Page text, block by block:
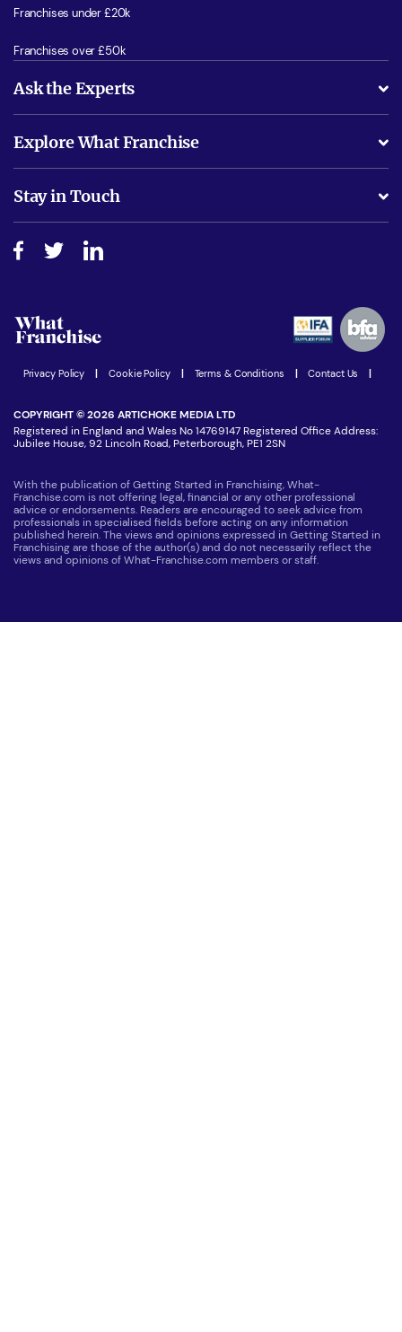
Franchises under £20k
Franchises over £50k
Ask the Experts
Is success guarenteed if I invest?
Do I need experience?
How do I secure funding?
Explore What Franchise
Free industry reports and magazines
Step-by-step guide
Women in Business
Latest Franchise News
Stay in Touch
Join our Newsletter
Privacy Policy Cookie Policy Terms & Conditions Contact Us
COPYRIGHT © 2026 ARTICHOKE MEDIA LTD
Registered in England and Wales No 14769147 Registered Office Address:
Jubilee House, 92 Lincoln Road, Peterborough, PE1 2SN
With the publication of Getting Started in Franchising, What-
Franchise.com is not offering legal, financial or any other professional
advice or endorsements. Readers are encouraged to seek advice from
professionals in specialised fields before acting on any information
published herein. The views and opinions expressed in Getting Started in
Franchising are those of the author(s) and do not necessarily reflect the
views and opinions of What-Franchise.com members or staff.